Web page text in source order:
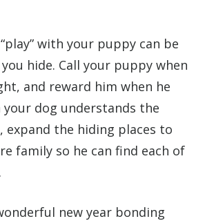
with your puppy can be
hide. Call your puppy when
and reward him when he
your dog understands the
expand the hiding places to
family so he can find each of
new year bonding